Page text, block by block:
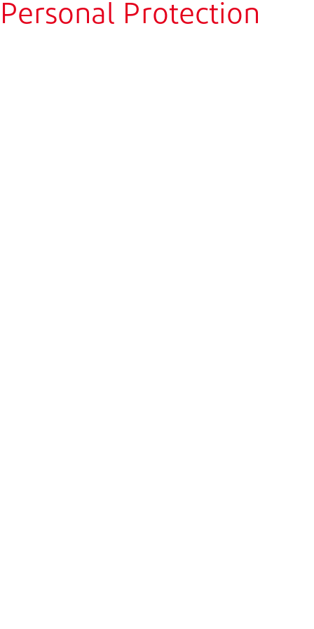
Personal Protection